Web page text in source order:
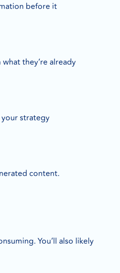
before it
they’re already
strategy
content.
You’ll also likely